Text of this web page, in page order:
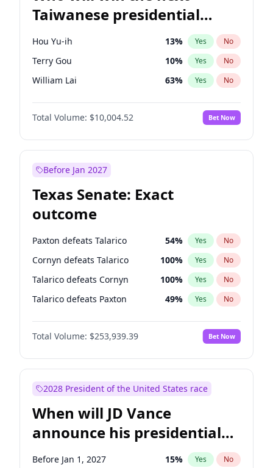
Taiwanese presidential
election?
Hou Yu-ih 13% Yes No
Terry Gou 10% Yes No
William Lai 63% Yes No
Total Volume: $10,004.52 Bet Now
Before Jan 2027
Texas Senate: Exact
outcome
Paxton defeats Talarico 54% Yes No
Cornyn defeats Talarico 100% Yes No
Talarico defeats Cornyn 100% Yes No
Talarico defeats Paxton 49% Yes No
Total Volume: $253,939.39 Bet Now
2028 President of the United States race
When will JD Vance
announce his presidential
candidacy?
Before Jan 1, 2027 15% Yes No